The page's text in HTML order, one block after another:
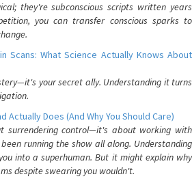
they're subconscious scripts written years
you can transfer conscious sparks to
Scans: What Science Actually Knows About
your secret ally. Understanding it turns
Actually Does (And Why You Should Care)
surrendering control—it's about working with
running the show all along. Understanding
into a superhuman. But it might explain why
despite swearing you wouldn't.